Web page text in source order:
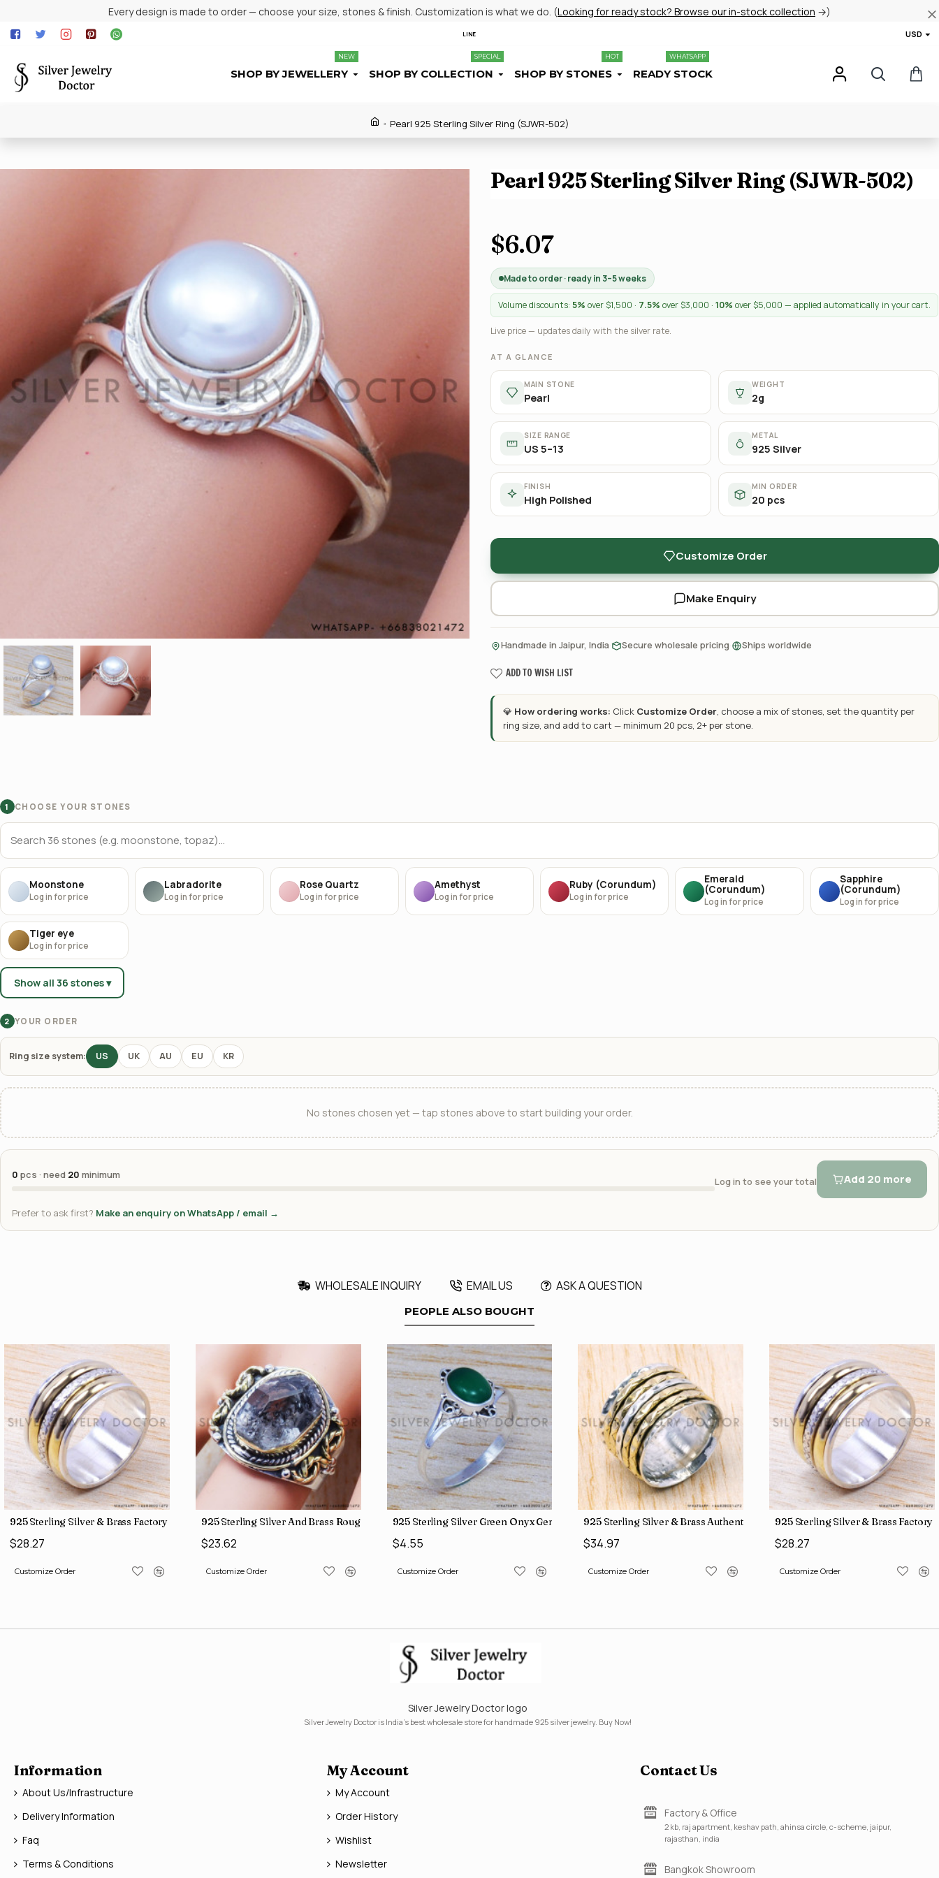
Every design is made to order — choose your size, stones & finish. Customization is what we do. (Looking for ready stock? Browse our in-stock collection →)
LINE USD
SHOP BY JEWELLERY
NEW
SHOP BY COLLECTION
SPECIAL
SHOP BY STONES
HOT
READY STOCK
WHATSAPP
Pearl 925 Sterling Silver Ring (SJWR-502)
Pearl 925 Sterling Silver Ring (SJWR-502)
$6.07
Made to order · ready in 3–5 weeks
Volume discounts: 5% over $1,500 · 7.5% over $3,000 · 10% over $5,000 — applied automatically in your cart.
Live price — updates daily with the silver rate.
AT A GLANCE
MAIN STONE
Pearl
WEIGHT
2g
SIZE RANGE
US 5–13
METAL
925 Silver
FINISH
High Polished
MIN ORDER
20 pcs
Customize Order
Make Enquiry
Handmade in Jaipur, India Secure wholesale pricing Ships worldwide
ADD TO WISH LIST
💎 How ordering works: Click Customize Order, choose a mix of stones, set the quantity per
ring size, and add to cart — minimum 20 pcs, 2+ per stone.
1 CHOOSE YOUR STONES
Moonstone
Log in for price
Labradorite
Log in for price
Rose Quartz
Log in for price
Amethyst
Log in for price
Ruby (Corundum)
Log in for price
Emerald
(Corundum)
Log in for price
Sapphire
(Corundum)
Log in for price
Tiger eye
Log in for price
Show all 36 stones ▾
2 YOUR ORDER
Ring size system: US UK AU EU KR
No stones chosen yet — tap stones above to start building your order.
0 pcs · need 20 minimum
Log in to see your total Add 20 more
Prefer to ask first? Make an enquiry on WhatsApp / email →
WHOLESALE INQUIRY EMAIL US ASK A QUESTION
PEOPLE ALSO BOUGHT
SJWR-486
Wholesale Price Rings SJWR-41
925 Sterling Silver & Brass Factory Direct Jewelry Wholesale Rings, crafted in India SJWR-35
$28.27
Customize Order
925 Sterling Silver And Brass Rough Harkimar Diamond Jewelry Wholesale Rings SJWR-426
$23.62
Customize Order
925 Sterling Silver Green Onyx Gemstone Factory Direct Jewelry Wholesale Rings SJWR-486
$4.55
Customize Order
925 Sterling Silver & Brass Authentic Jewelry Wholesale Price Rings SJWR-41
$34.97
Customize Order
925 Sterling Silver & Brass Factory
$28.27
Customize Order
Silver Jewelry Doctor logo
Silver Jewelry Doctor is India's best wholesale store for handmade 925 silver jewelry. Buy Now!
Information
About Us/Infrastructure
Delivery Information
Faq
Terms & Conditions
My Account
My Account
Order History
Wishlist
Newsletter
Contact Us
Factory & Office
2 kb, raj apartment, keshav path, ahinsa circle, c-scheme, jaipur,
rajasthan, india
Bangkok Showroom